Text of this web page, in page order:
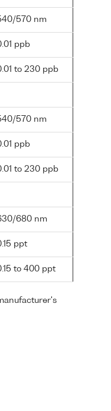
570 nm
ppb
to 230 ppb
570 nm
ppb
to 230 ppb
680 nm
ppt
to 400 ppt